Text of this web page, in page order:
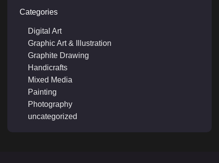
Categories
Digital Art
Graphic Art & Illustration
Graphite Drawing
Handicrafts
Mixed Media
Painting
Photography
uncategorized